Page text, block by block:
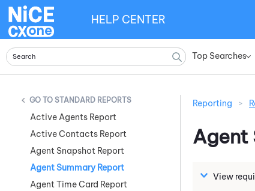
Top Searches»
HELP CENTER
STANDARD REPORTS
Active Agents Report
Active Contacts Report
Agent Snapshot Report
Agent Summary Report
Agent Time Card Report
Reporting >
Agent
View